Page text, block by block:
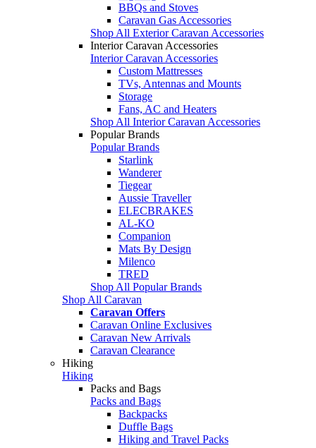
BBQs and Stoves
Caravan Gas Accessories
Shop All Exterior Caravan Accessories
Interior Caravan Accessories
Interior Caravan Accessories
Custom Mattresses
TVs, Antennas and Mounts
Storage
Fans, AC and Heaters
Shop All Interior Caravan Accessories
Popular Brands
Popular Brands
Starlink
Wanderer
Tiegear
Aussie Traveller
ELECBRAKES
AL-KO
Companion
Mats By Design
Milenco
TRED
Shop All Popular Brands
Shop All Caravan
Caravan Offers
Caravan Online Exclusives
Caravan New Arrivals
Caravan Clearance
Hiking
Hiking
Packs and Bags
Packs and Bags
Backpacks
Duffle Bags
Hiking and Travel Packs